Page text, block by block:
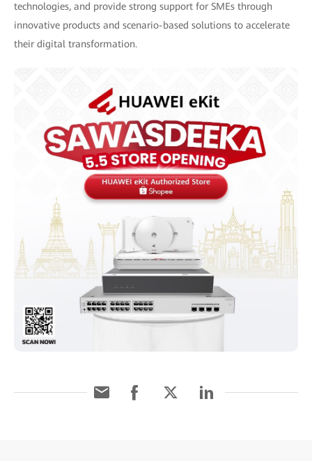
technologies, and provide strong support for SMEs through
innovative products and scenario-based solutions to accelerate
their digital transformation.